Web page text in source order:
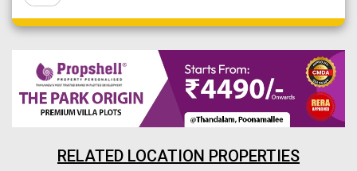
RELATED LOCATION PROPERTIES